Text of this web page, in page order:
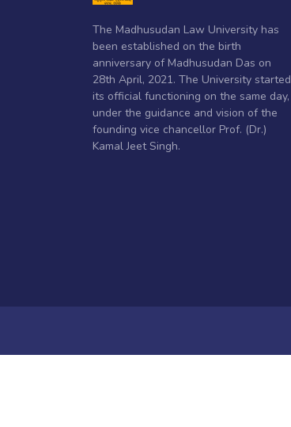
The Madhusudan Law University has
been established on the birth
anniversary of Madhusudan Das on
28th April, 2021. The University started
its official functioning on the same day,
under the guidance and vision of the
founding vice chancellor Prof. (Dr.)
Kamal Jeet Singh.